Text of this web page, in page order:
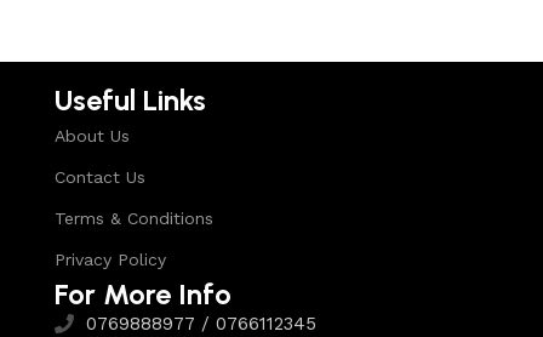
Useful Links
About Us
Contact Us
Terms & Conditions
Privacy Policy
For More Info
0769888977 / 0766112345